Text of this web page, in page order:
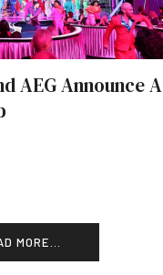
AEG Announce A
MORE...